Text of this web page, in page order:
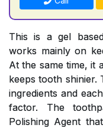
This is a gel
works mainly on
At the same time, it
keeps tooth shinier.
ingredients and
factor. The
Polishing Agent